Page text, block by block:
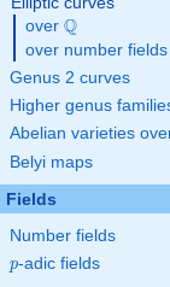
over \Q
Q
over number fields
Genus 2 curves
Higher genus
Abelian varieties
Belyi maps
Fields
Number fields
p
p-adic fields